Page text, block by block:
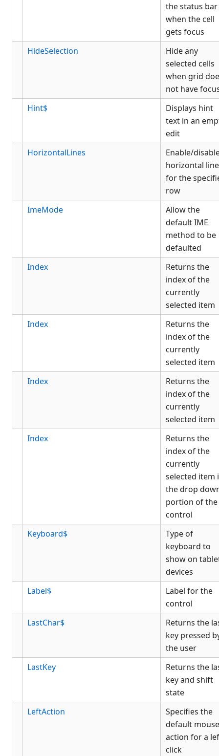
the status bar
when the cell
gets focus
HideSelection
Hide any
selected cells
when grid
not have
Hint$
Displays hint
text in an
edit
HorizontalLines
Enable/
horizontal
for the
row
ImeMode
Allow the
default IME
method to be
defaulted
Index
Returns the
index of the
currently
selected item
Index
Returns the
index of the
currently
selected item
Index
Returns the
index of the
currently
selected item
Index
Returns the
index of the
currently
selected item
the drop
portion of the
control
Keyboard$
Type of
keyboard to
show on
devices
Label$
Label for the
control
LastChar$
Returns the
key pressed
the user
LastKey
Returns the
key and shift
state
LeftAction
Specifies the
default mouse
action for a
click